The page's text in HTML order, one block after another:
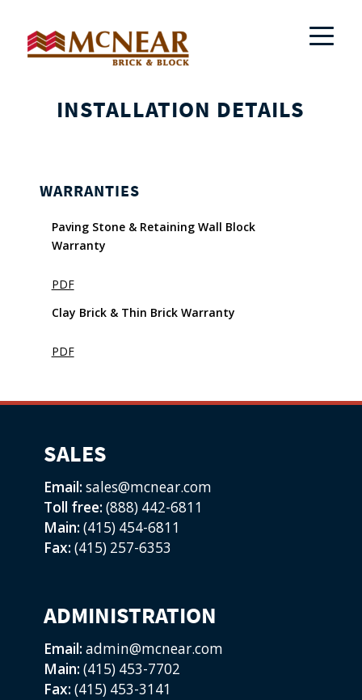
INSTALLATION DETAILS
WARRANTIES
Paving Stone & Retaining Wall Block
Warranty
PDF
Clay Brick & Thin Brick Warranty
PDF
SALES
Email: sales@mcnear.com
Toll free: (888) 442-6811
Main: (415) 454-6811
Fax: (415) 257-6353
ADMINISTRATION
Email: admin@mcnear.com
Main: (415) 453-7702
Fax: (415) 453-3141